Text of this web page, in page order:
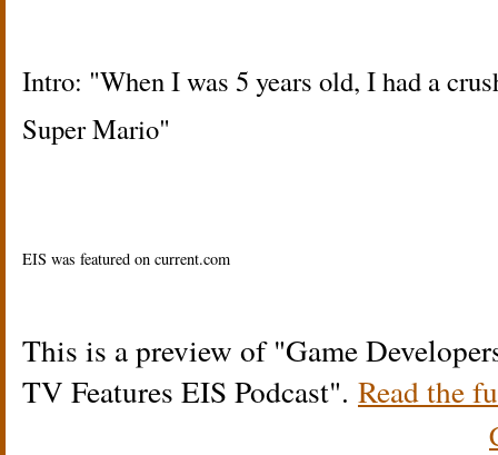
Intro: "When I was 5 years old, I had a
Super Mario"
EIS was featured on current.com
This is a preview of Game
TV Features EIS Podcast . Read the